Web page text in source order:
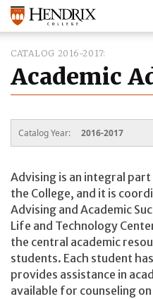
CATALOG 2016-2017
Academic
Catalog Year: 2016-2017
Advising is an integral
the College, and it is
Advising and Academic
Life and Technology
the central academic
students. Each student
provides assistance in
available for counseling